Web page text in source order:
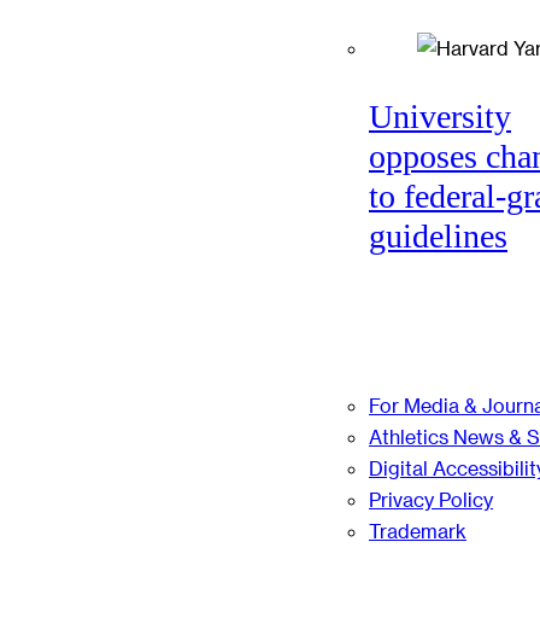
University
opposes
to federal-
guidelines
For Media &
Athletics News &
Digital
Privacy Policy
Trademark